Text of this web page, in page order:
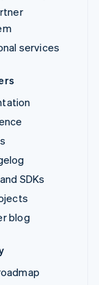
services
SDKs
blog